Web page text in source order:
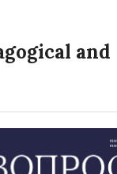
and